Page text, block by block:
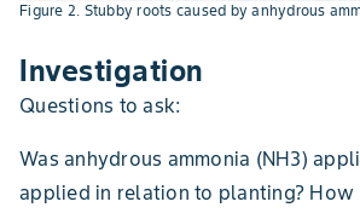
Figure 2. Stubby roots caused by anhydrous
Investigation
Questions to ask:
Was anhydrous ammonia (NH3)
applied in relation to planting? How